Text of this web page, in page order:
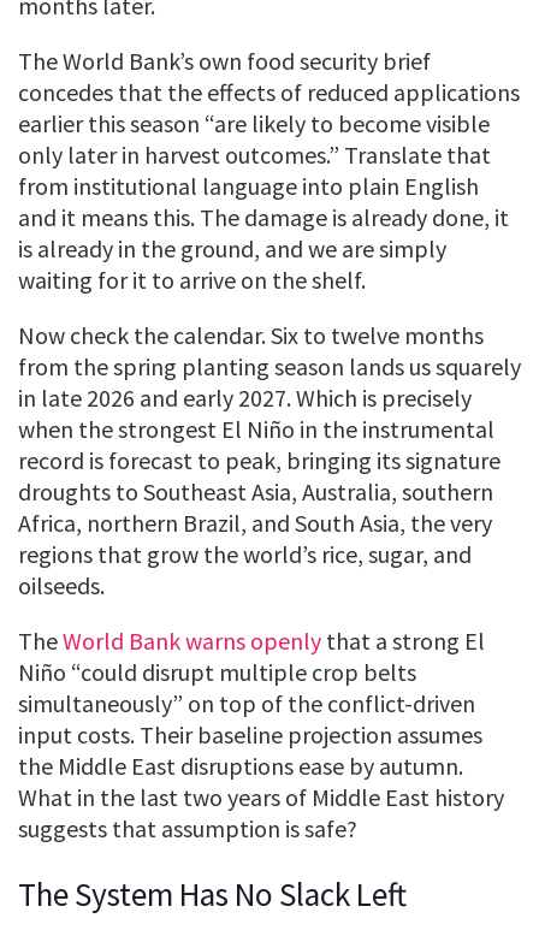
The World Bank’s own food security brief
concedes that the effects of reduced applications
earlier this season “are likely to become visible
only later in harvest outcomes.” Translate that
from institutional language into plain English
and it means this. The damage is already done, it
is already in the ground, and we are simply
waiting for it to arrive on the shelf.
Now check the calendar. Six to twelve months
from the spring planting season lands us squarely
in late 2026 and early 2027. Which is precisely
when the strongest El Niño in the instrumental
record is forecast to peak, bringing its signature
droughts to Southeast Asia, Australia, southern
Africa, northern Brazil, and South Asia, the very
regions that grow the world’s rice, sugar, and
oilseeds.
TheWorld Bank warns openly that a strong El
Niño “could disrupt multiple crop belts
simultaneously” on top of the conflict-driven
input costs. Their baseline projection assumes
the Middle East disruptions ease by autumn.
What in the last two years of Middle East history
suggests that assumption is safe?
The System Has No Slack Left